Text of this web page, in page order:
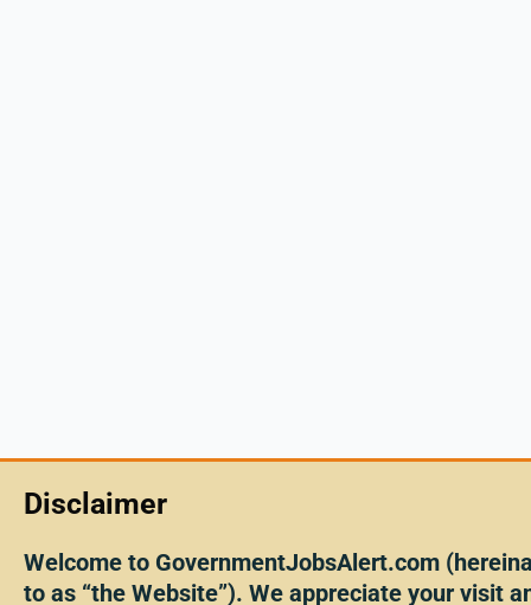
Disclaimer
Welcome to GovernmentJobsAlert.com
to as “the Website”). We appreciate your visit